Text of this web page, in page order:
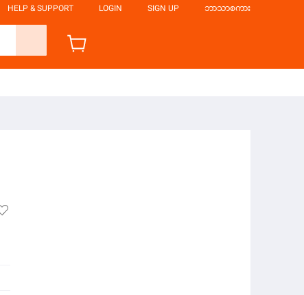
HELP & SUPPORT LOGIN SIGN UP ဘာသာစကား